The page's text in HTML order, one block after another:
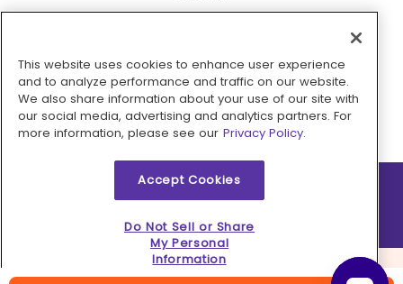
Pay with
2026 © MMM Consumer Brands Inc. All rights reserved.
This website uses cookies to enhance user experience
and to analyze performance and traffic on our website.
We also share information about your use of our site with
our social media, advertising and analytics partners. For
more information, please see our Privacy Policy.
Accept Cookies
Do Not Sell or Share
My Personal
Information